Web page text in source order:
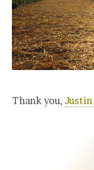
Thank you, Justin